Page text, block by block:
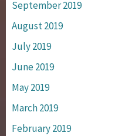
September 2019
August 2019
July 2019
June 2019
May 2019
March 2019
February 2019